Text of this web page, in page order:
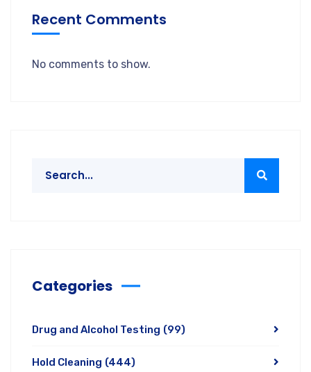
Recent Comments
No comments to show.
Categories
Drug and Alcohol Testing (99)
Hold Cleaning (444)